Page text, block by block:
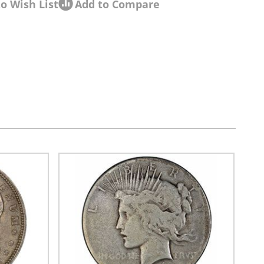
Wish List Add to Compare
navigation using the skip links.